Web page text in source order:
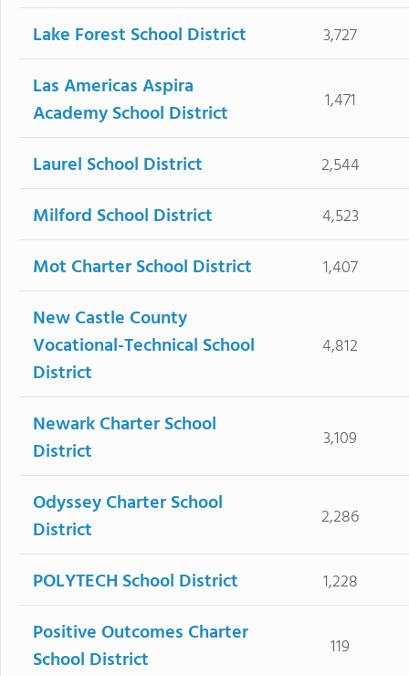
Lake Forest School District 3,727
Las Americas Aspira
Academy School District
1,471
Laurel School District 2,544
Milford School District 4,523
Mot Charter School District 1,407
New Castle County
Vocational-Technical School
District
4,812
Newark Charter School
District
3,109
Odyssey Charter School
District
2,286
POLYTECH School District 1,228
Positive Outcomes Charter
School District
119